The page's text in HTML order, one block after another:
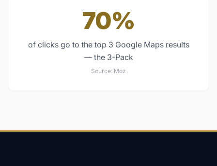
70%
of clicks go to the top 3 Google Maps results
— the 3-Pack
Source: Moz